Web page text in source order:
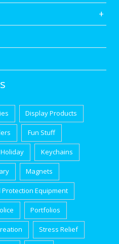
Display Products
Fun Stuff
Holiday Keychains
Magnets
Equipment
Portfolios
Stress Relief